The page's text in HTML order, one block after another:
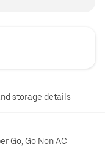
storage details
Go, Go Non AC